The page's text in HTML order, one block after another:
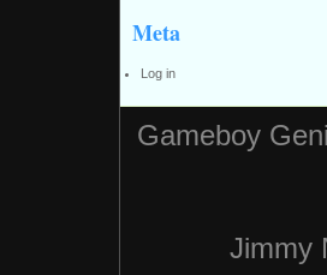
Meta
Log in
Gameboy
Jimmy